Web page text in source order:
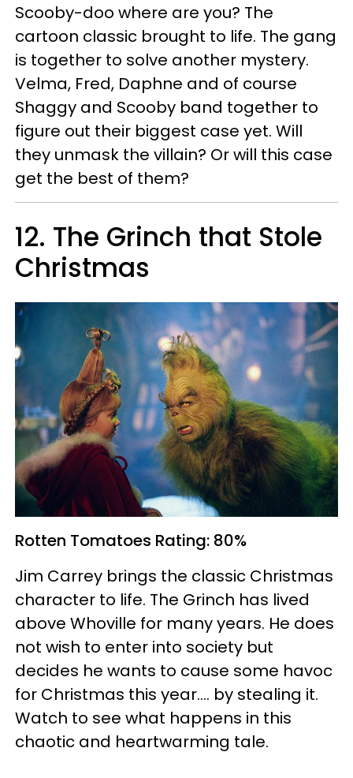
Scooby-doo where are you? The
cartoon classic brought to life. The gang
is together to solve another mystery.
Velma, Fred, Daphne and of course
Shaggy and Scooby band together to
figure out their biggest case yet. Will
they unmask the villain? Or will this case
get the best of them?
12. The Grinch that Stole
Christmas
Rotten Tomatoes Rating: 80%
Jim Carrey brings the classic Christmas
character to life. The Grinch has lived
above Whoville for many years. He does
not wish to enter into society but
decides he wants to cause some havoc
for Christmas this year.... by stealing it.
Watch to see what happens in this
chaotic and heartwarming tale.